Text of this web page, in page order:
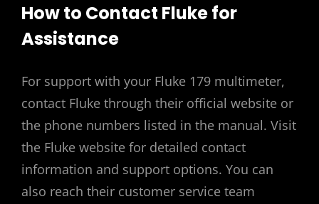
How to Contact Fluke for
Assistance
For support with your Fluke 179 multimeter,
contact Fluke through their official website or
the phone numbers listed in the manual. Visit
the Fluke website for detailed contact
information and support options. You can
also reach their customer service team